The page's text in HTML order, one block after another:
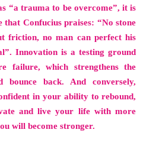
“a trauma to be overcome”, it is
that Confucius praises: “No stone
friction, no man can perfect his
Innovation is a testing ground
failure, which strengthens the
back. And conversely,
in your ability to rebound,
and live your life with more
will become stronger.